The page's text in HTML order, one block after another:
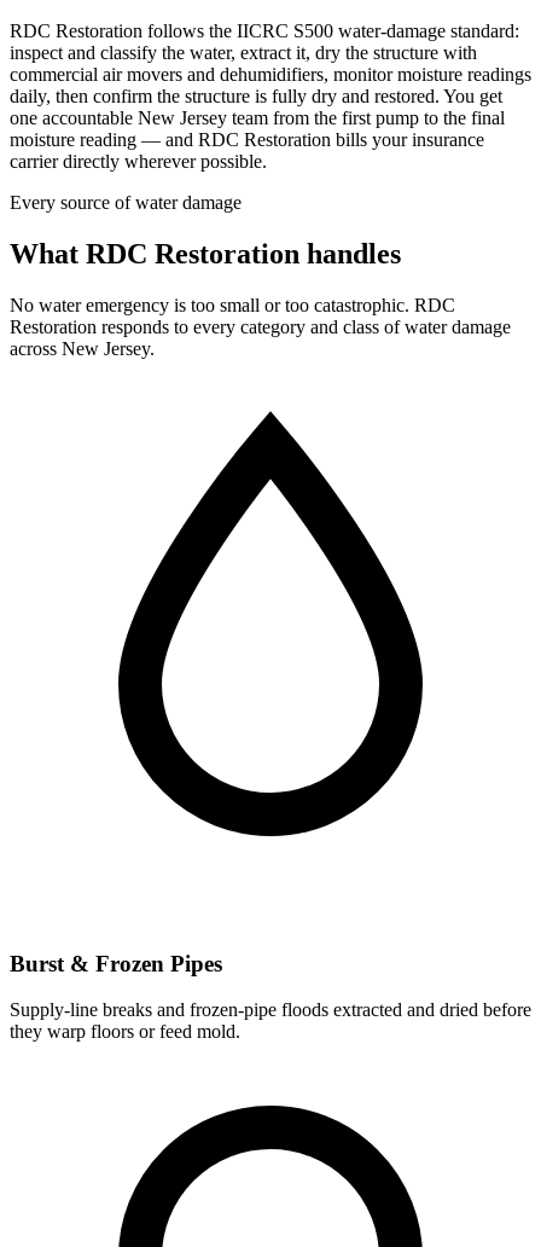
RDC Restoration follows the IICRC S500 water-damage standard:
inspect and classify the water, extract it, dry the structure with
commercial air movers and dehumidifiers, monitor moisture readings
daily, then confirm the structure is fully dry and restored. You get
one accountable New Jersey team from the first pump to the final
moisture reading — and RDC Restoration bills your insurance
carrier directly wherever possible.
Every source of water damage
What RDC Restoration handles
No water emergency is too small or too catastrophic. RDC
Restoration responds to every category and class of water damage
across New Jersey.
Burst & Frozen Pipes
Supply-line breaks and frozen-pipe floods extracted and dried before
they warp floors or feed mold.